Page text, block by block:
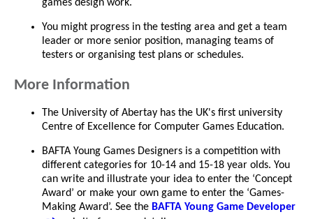
games design work.
You might progress in the testing area and get a team
leader or more senior position, managing teams of
testers or organising test plans or schedules.
More Information
The University of Abertay has the UK's first university
Centre of Excellence for Computer Games Education.
BAFTA Young Games Designers is a competition with
different categories for 10-14 and 15-18 year olds. You
can write and illustrate your idea to enter the ‘Concept
Award’ or make your own game to enter the ‘Games-
Making Award’. See the BAFTA Young Game Developer